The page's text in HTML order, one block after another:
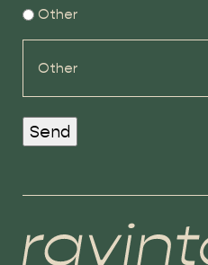
Other
Send